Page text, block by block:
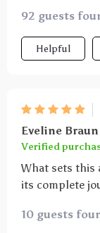
any hustle-
92 guests
Helpful
Eveline Braun
Verified
What sets this
its complete
expansion
10 guests